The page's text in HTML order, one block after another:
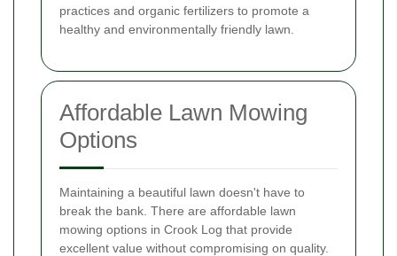
practices and organic fertilizers to promote a
healthy and environmentally friendly lawn.
Affordable Lawn Mowing
Options
Maintaining a beautiful lawn doesn't have to
break the bank. There are affordable lawn
mowing options in Crook Log that provide
excellent value without compromising on quality.